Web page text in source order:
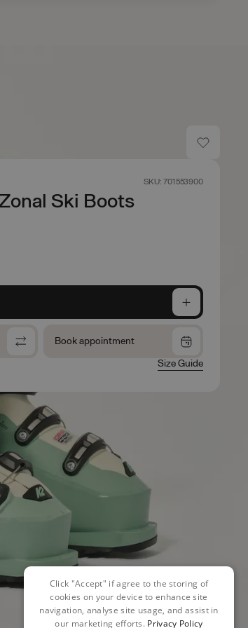
SKU: 701553900
Ski Boots
Book appointment
Size Guide
Click "Accept" if agree to the storing of
cookies on your device to enhance site
navigation, analyse site usage, and assist in
our marketing efforts. Privacy Policy